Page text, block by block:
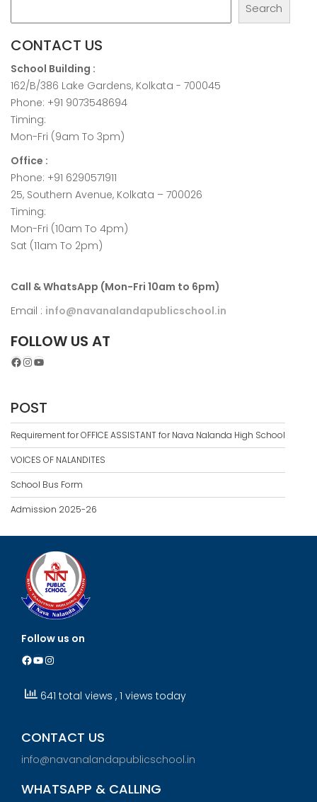
Search
CONTACT US
School Building :
162/B/386 Lake Gardens, Kolkata - 700045
Phone: +91 9073548694
Timing:
Mon-Fri (9am To 3pm)
Office :
Phone: +91 6290571911
25, Southern Avenue, Kolkata – 700026
Timing:
Mon-Fri (10am To 4pm)
Sat (11am To 2pm)
Call & WhatsApp (Mon-Fri 10am to 6pm)
Email : info@navanalandapublicschool.in
FOLLOW US AT
Facebook
Instagram
YouTube
POST
Requirement for OFFICE ASSISTANT for Nava Nalanda High School
VOICES OF NALANDITES
School Bus Form
Admission 2025-26
Follow us on
Facebook
YouTube
Instagram
641 total views , 1 views today
CONTACT US
info@navanalandapublicschool.in
WHATSAPP & CALLING